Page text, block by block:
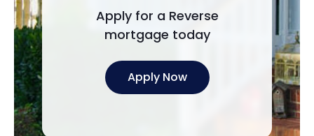
Apply for a Reverse
mortgage today
Apply Now